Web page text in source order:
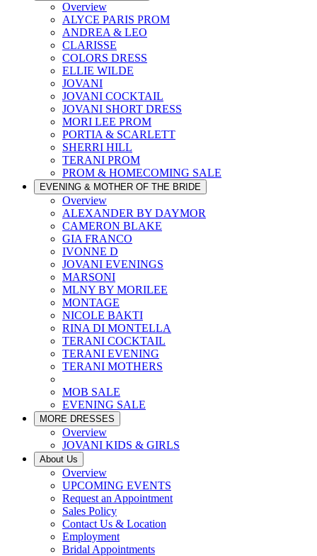
Overview
ALYCE PARIS PROM
ANDREA & LEO
CLARISSE
COLORS DRESS
ELLIE WILDE
JOVANI
JOVANI COCKTAIL
JOVANI SHORT DRESS
MORI LEE PROM
PORTIA & SCARLETT
SHERRI HILL
TERANI PROM
PROM & HOMECOMING SALE
EVENING & MOTHER OF THE BRIDE
Overview
ALEXANDER BY DAYMOR
CAMERON BLAKE
GIA FRANCO
IVONNE D
JOVANI EVENINGS
MARSONI
MLNY BY MORILEE
MONTAGE
NICOLE BAKTI
RINA DI MONTELLA
TERANI COCKTAIL
TERANI EVENING
TERANI MOTHERS
MOB SALE
EVENING SALE
MORE DRESSES
Overview
JOVANI KIDS & GIRLS
About Us
Overview
UPCOMING EVENTS
Request an Appointment
Sales Policy
Contact Us & Location
Employment
Bridal Appointments